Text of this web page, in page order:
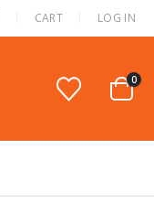
CART LOG IN
0